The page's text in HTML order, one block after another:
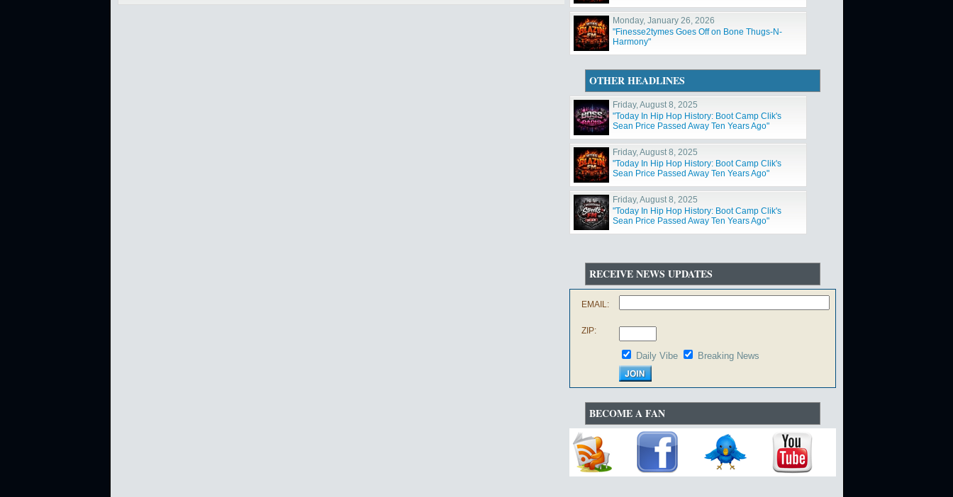
Monday, January 26, 2026
"Finesse2tymes Goes Off on Bone Thugs-N-
Harmony"
OTHER HEADLINES
Friday, August 8, 2025
"Today In Hip Hop History: Boot Camp Clik's
Sean Price Passed Away Ten Years Ago"
Friday, August 8, 2025
"Today In Hip Hop History: Boot Camp Clik's
Sean Price Passed Away Ten Years Ago"
Friday, August 8, 2025
"Today In Hip Hop History: Boot Camp Clik's
Sean Price Passed Away Ten Years Ago"
RECEIVE NEWS UPDATES
EMAIL:
ZIP:
Daily Vibe Breaking News
BECOME A FAN